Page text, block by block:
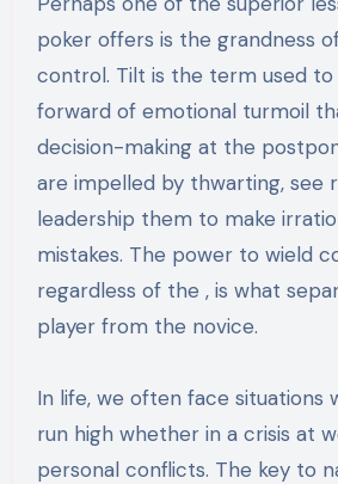
poker offers is the grandness
control. Tilt is the term used to
forward of emotional turmoil
decision-making at the
are impelled by thwarting, see
leadership them to make
mistakes. The power to wield
regardless of the , is what
player from the novice.
In life, we often face situations
run high whether in a crisis at
personal conflicts. The key to